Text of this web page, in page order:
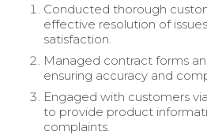
Conducted thorough
effective resolution of
satisfaction.
Managed contract forms
ensuring accuracy and
Engaged with customers
to provide product
complaints.